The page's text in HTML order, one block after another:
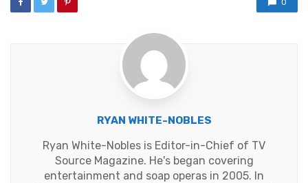
RYAN WHITE-NOBLES
Ryan White-Nobles is Editor-in-Chief of TV
Source Magazine. He's began covering
entertainment and soap operas in 2005. In